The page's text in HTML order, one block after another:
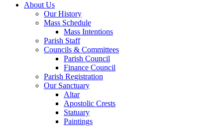
About Us
Our History
Mass Schedule
Mass Intentions
Parish Staff
Councils & Committees
Parish Council
Finance Council
Parish Registration
Our Sanctuary
Altar
Apostolic Crests
Statuary
Paintings